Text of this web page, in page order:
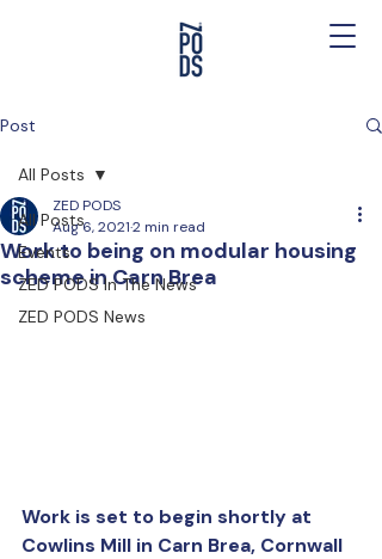
Post
All Posts
Events
ZED PODS In The News
ZED PODS News
All Posts
Work to being on modular housing
scheme in Carn Brea
ZED PODS
Aug 6, 20212 min read
Work is set to begin shortly at
Cowlins Mill in Carn Brea, Cornwall